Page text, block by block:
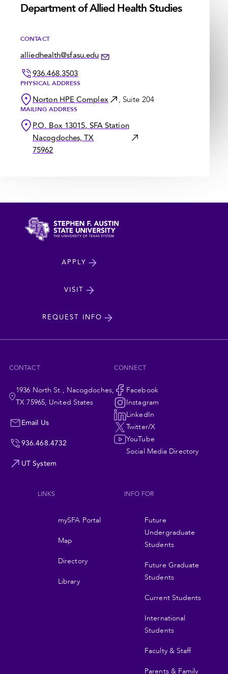
Department of Allied Health Studies
CONTACT
alliedhealth@sfasu.edu
936.468.3503
PHYSICAL ADDRESS
Norton HPE Complex , Suite 204
MAILING ADDRESS
P.O. Box 13015, SFA Station
Nacogdoches, TX
75962
APPLY
VISIT
REQUEST INFO
CONTACT
1936 North St., Nacogdoches,
TX 75965, United States
Email Us
936.468.4732
UT System
CONNECT
Social
Navigation
Facebook
Instagram
LinkedIn
Twitter/X
YouTube
Social Media Directory
Footer
navigation
LINKS
mySFA Portal
Map
Directory
Library
INFO FOR
Future
Undergraduate
Students
Future Graduate
Students
Current Students
International
Students
Faculty & Staff
Parents & Family